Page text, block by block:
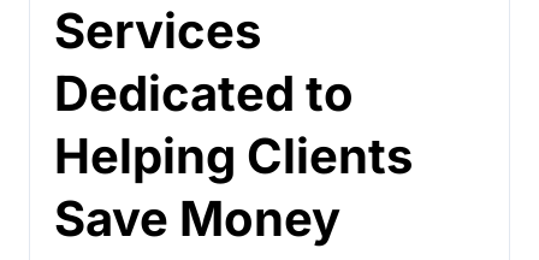
Services
Dedicated to
Helping Clients
Save Money